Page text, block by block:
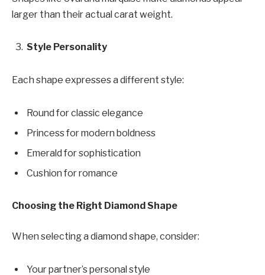
larger than their actual carat weight.
Style Personality
Each shape expresses a different style:
Round for classic elegance
Princess for modern boldness
Emerald for sophistication
Cushion for romance
Choosing the Right Diamond Shape
When selecting a diamond shape, consider:
Your partner’s personal style